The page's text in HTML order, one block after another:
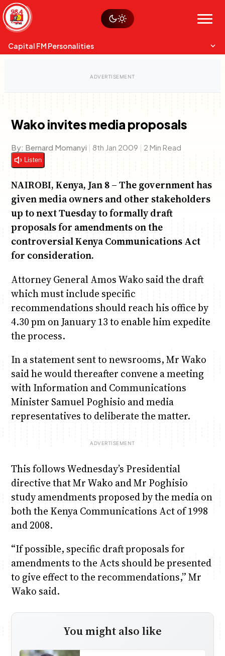
Skip
to
content
Menu
Sustainability
Op-Eds
Capital FM Personalities
Charles & Martin
The Boyz Live
Capital Mixmasters
Best Mix of Music
Anne Mwaura
June & Martin Chiko & Maalika
Chiko, Alex, Onyatta & Kabir
Jacob & Kaima
Wako invites media proposals
By: Bernard Momanyi | 8th Jan 2009 | 2 Min Read
Listen
NAIROBI, Kenya, Jan 8 – The government has
given media owners and other stakeholders
up to next Tuesday to formally draft
proposals for amendments on the
controversial Kenya Communications Act
for consideration.
Attorney General Amos Wako said the draft
which must include specific
recommendations should reach his office by
4.30 pm on January 13 to enable him expedite
the process.
In a statement sent to newsrooms, Mr Wako
said he would thereafter convene a meeting
with Information and Communications
Minister Samuel Poghisio and media
representatives to deliberate the matter.
This follows Wednesday’s Presidential
directive that Mr Wako and Mr Poghisio
study amendments proposed by the media on
both the Kenya Communications Act of 1998
and 2008.
“If possible, specific draft proposals for
amendments to the Acts should be presented
to give effect to the recommendations,” Mr
Wako said.
You might also like
Watch live